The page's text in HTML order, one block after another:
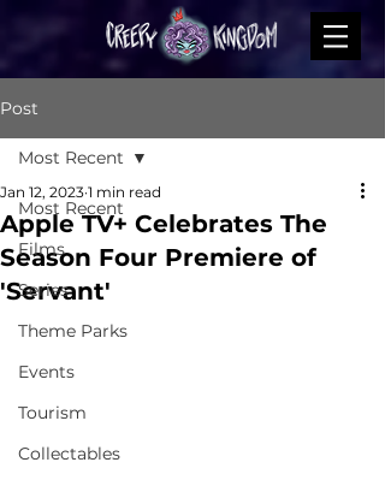
Post
Most Recent
Films
Series
Theme Parks
Events
Tourism
Collectables
Most Recent
Apple TV+ Celebrates The
Season Four Premiere of
'Servant'
Jan 12, 2023 1 min read